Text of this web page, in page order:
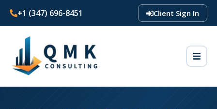
+1 (347) 696-8451 Client Sign In